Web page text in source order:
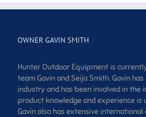
OWNER GAVIN SMITH
Hunter Outdoor Equipment is
team Gavin and Seija Smith. Gavin
industry and has been involved in the
product knowledge and experience is
Gavin also has extensive